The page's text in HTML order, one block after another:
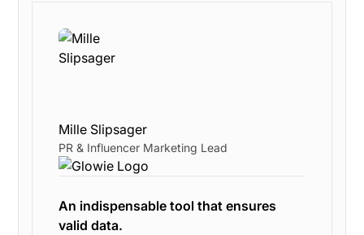
Mille Slipsager
PR & Influencer Marketing Lead
An indispensable tool that ensures
valid data.